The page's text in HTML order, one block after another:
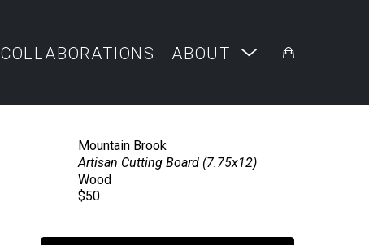
COLLABORATIONS ABOUT
Mountain Brook
Artisan Cutting Board (7.75x12)
Wood
$50